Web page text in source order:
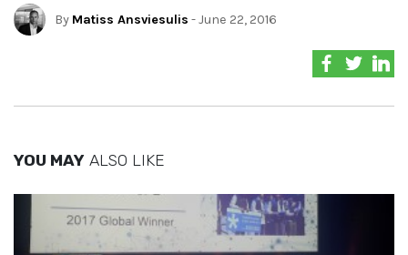
By Matiss Ansviesulis - June 22, 2016
YOU MAY ALSO LIKE